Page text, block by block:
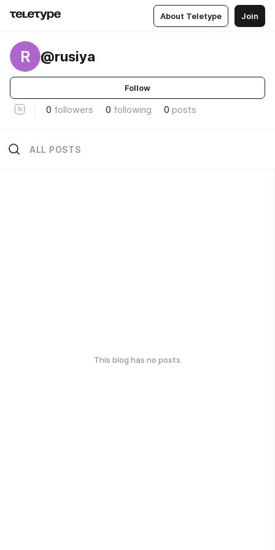
About Teletype Join
R @rusiya
Follow
0 followers 0 following 0 posts
ALL POSTS
This blog has no posts